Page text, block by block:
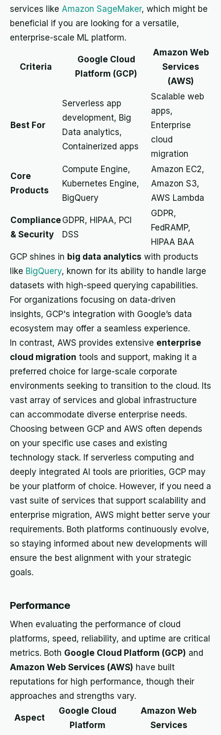
services like Amazon SageMaker, which might be
beneficial if you are looking for a versatile,
enterprise-scale ML platform.
Criteria
Google Cloud
Platform (GCP)
Amazon Web
Services
(AWS)
Best For
Serverless app
development, Big
Data analytics,
Containerized apps
Scalable web
apps,
Enterprise
cloud
migration
Core
Products
Compute Engine,
Kubernetes Engine,
BigQuery
Amazon EC2,
Amazon S3,
AWS Lambda
Compliance
& Security
GDPR, HIPAA, PCI
DSS
GDPR,
FedRAMP,
HIPAA BAA
GCP shines in big data analytics with products
like BigQuery, known for its ability to handle large
datasets with high-speed querying capabilities.
For organizations focusing on data-driven
insights, GCP's integration with Google’s data
ecosystem may offer a seamless experience.
In contrast, AWS provides extensive enterprise
cloud migration tools and support, making it a
preferred choice for large-scale corporate
environments seeking to transition to the cloud. Its
vast array of services and global infrastructure
can accommodate diverse enterprise needs.
Choosing between GCP and AWS often depends
on your specific use cases and existing
technology stack. If serverless computing and
deeply integrated AI tools are priorities, GCP may
be your platform of choice. However, if you need a
vast suite of services that support scalability and
enterprise migration, AWS might better serve your
requirements. Both platforms continuously evolve,
so staying informed about new developments will
ensure the best alignment with your strategic
goals.
Performance
When evaluating the performance of cloud
platforms, speed, reliability, and uptime are critical
metrics. Both Google Cloud Platform (GCP) and
Amazon Web Services (AWS) have built
reputations for high performance, though their
approaches and strengths vary.
Aspect
Google Cloud
Platform
Amazon Web
Services